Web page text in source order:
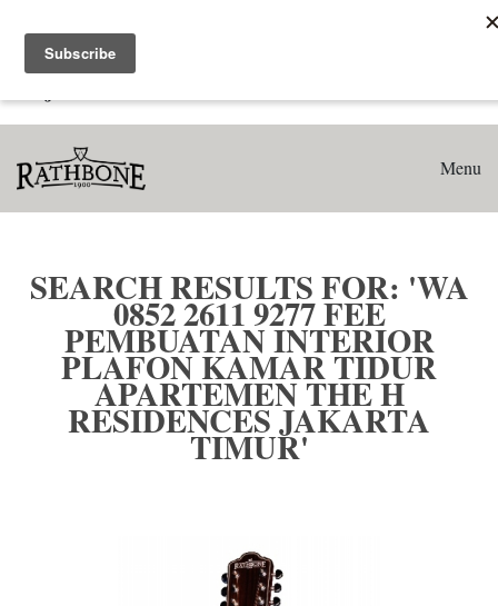
Search results for: 'WA 0852 2611 9277 Fee Pembuatan
Interior Plafon Kamar Tidur Apartemen The H Residences
Menu
SEARCH RESULTS FOR: 'WA
0852 2611 9277 FEE
PEMBUATAN INTERIOR
PLAFON KAMAR TIDUR
APARTEMEN THE H
RESIDENCES JAKARTA
TIMUR'